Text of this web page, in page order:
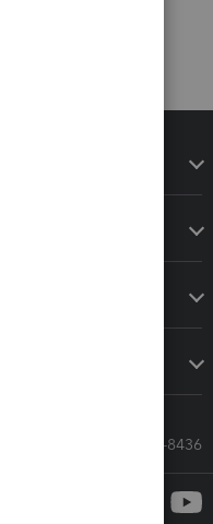
Call Sales: 833-564-8436